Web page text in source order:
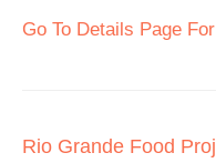
Go To Details Page
Rio Grande Food